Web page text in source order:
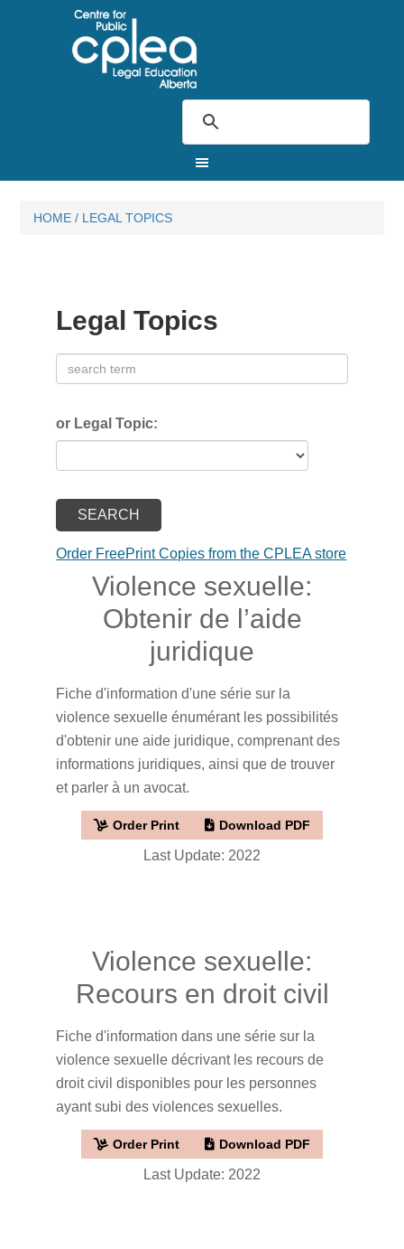
HOME / LEGAL TOPICS
Legal Topics
or Legal Topic:
Order FreePrint Copies from the CPLEA store
Violence sexuelle:
Obtenir de l’aide
juridique
Fiche d'information d'une série sur la
violence sexuelle énumérant les possibilités
d'obtenir une aide juridique, comprenant des
informations juridiques, ainsi que de trouver
et parler à un avocat.
Order Print Download PDF
Last Update: 2022
Violence sexuelle:
Recours en droit civil
Fiche d'information dans une série sur la
violence sexuelle décrivant les recours de
droit civil disponibles pour les personnes
ayant subi des violences sexuelles.
Order Print Download PDF
Last Update: 2022